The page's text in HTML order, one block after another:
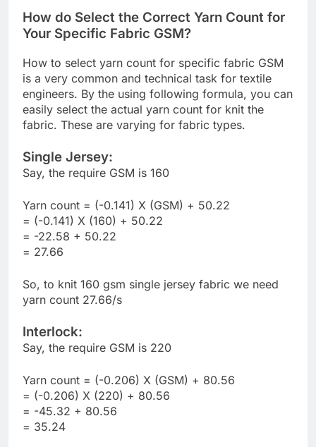
How do Select the Correct Yarn Count for
Your Specific Fabric GSM?
How to select yarn count for specific fabric GSM
is a very common and technical task for textile
engineers. By the using following formula, you can
easily select the actual yarn count for knit the
fabric. These are varying for fabric types.
Single Jersey:
Say, the require GSM is 160
Yarn count = (-0.141) X (GSM) + 50.22
= (-0.141) X (160) + 50.22
= -22.58 + 50.22
= 27.66
So, to knit 160 gsm single jersey fabric we need
yarn count 27.66/s
Interlock:
Say, the require GSM is 220
Yarn count = (-0.206) X (GSM) + 80.56
= (-0.206) X (220) + 80.56
= -45.32 + 80.56
= 35.24